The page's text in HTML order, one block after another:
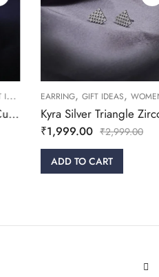
,RINGS ,WOMEN
EARRING,GIFT IDEAS,WOMEN
Kyra Silver Triangle Zircon Stud Earring
1,999.00 ₹2,999.00
ADD TO CART